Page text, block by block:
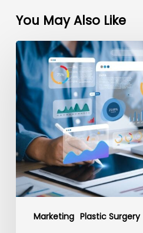
You May Also Like
Marketing Plastic Surgery
Maximizing
ROI:
Top
5
Digital
Marketing
Strategies
for
Plastic
Surgeons